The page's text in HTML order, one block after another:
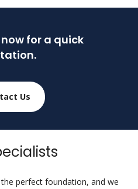
for a quick
Us
perfect foundation, and we